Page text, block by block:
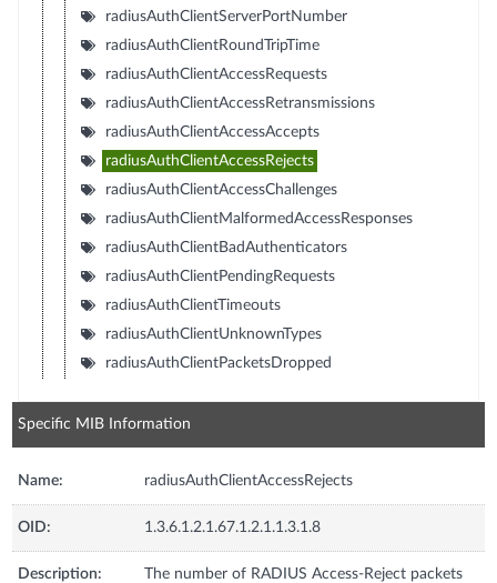
radiusAuthClientServerPortNumber
radiusAuthClientRoundTripTime
radiusAuthClientAccessRequests
radiusAuthClientAccessRetransmissions
radiusAuthClientAccessAccepts
radiusAuthClientAccessRejects
radiusAuthClientAccessChallenges
radiusAuthClientMalformedAccessResponses
radiusAuthClientBadAuthenticators
radiusAuthClientPendingRequests
radiusAuthClientTimeouts
radiusAuthClientUnknownTypes
radiusAuthClientPacketsDropped
Specific MIB Information
Name: radiusAuthClientAccessRejects
OID: 1.3.6.1.2.1.67.1.2.1.1.3.1.8
Description:
The number of RADIUS Access-Reject packets